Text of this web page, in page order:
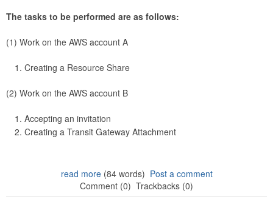
The tasks to be performed are as follows:
(1) Work on the AWS account A
Creating a Resource Share
(2) Work on the AWS account B
Accepting an invitation
Creating a Transit Gateway Attachment
read more(84 words) Post a comment
Comment (0) Trackbacks (0)